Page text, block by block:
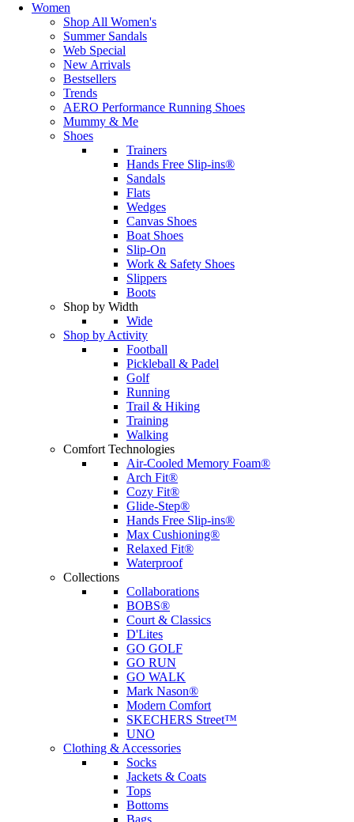
Women
Shop All Women's
Summer Sandals
Web Special
New Arrivals
Bestsellers
Trends
AERO Performance Running Shoes
Mummy & Me
Shoes
Trainers
Hands Free Slip-ins®
Sandals
Flats
Wedges
Canvas Shoes
Boat Shoes
Slip-On
Work & Safety Shoes
Slippers
Boots
Shop by Width
Wide
Shop by Activity
Football
Pickleball & Padel
Golf
Running
Trail & Hiking
Training
Walking
Comfort Technologies
Air-Cooled Memory Foam®
Arch Fit®
Cozy Fit®
Glide-Step®
Hands Free Slip-ins®
Max Cushioning®
Relaxed Fit®
Waterproof
Collections
Collaborations
BOBS®
Court & Classics
D'Lites
GO GOLF
GO RUN
GO WALK
Mark Nason®
Modern Comfort
SKECHERS Street™
UNO
Clothing & Accessories
Socks
Jackets & Coats
Tops
Bottoms